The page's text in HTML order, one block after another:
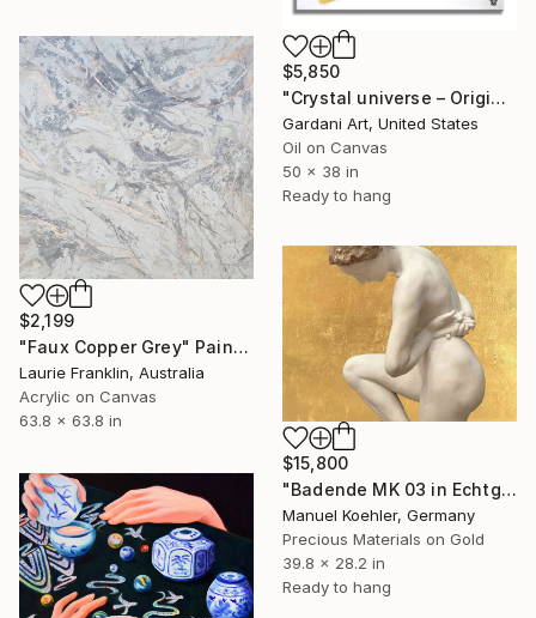
$5,850
"Crystal universe – Original Painting, Oil on Canvas" Painting
Gardani Art, United States
Oil on Canvas
50 x 38 in
Ready to hang
$2,199
"Faux Copper Grey" Painting
Laurie Franklin, Australia
Acrylic on Canvas
63.8 x 63.8 in
$15,800
"Badende MK 03 in Echtgold" Painting
Manuel Koehler, Germany
Precious Materials on Gold
39.8 x 28.2 in
Ready to hang